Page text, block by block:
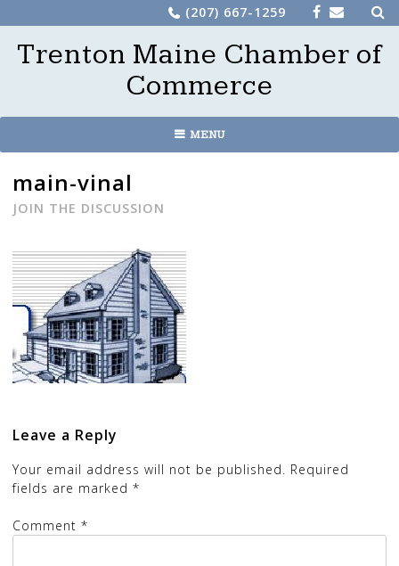
to
content
(207) 667-1259 for:
Trenton Maine Chamber of
Commerce
MENU
main-vinal
JOIN THE DISCUSSION
Leave a Reply
Your email address will not be published. Required
fields are marked *
Comment *